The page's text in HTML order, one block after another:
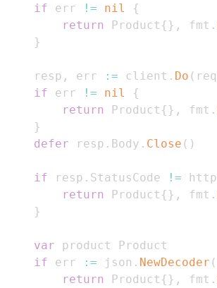
if err != nil
{
return
Product { } , fmt .
}
	resp
, err := client . Do ( req
if err != nil
{
return
Product { } , fmt .
}
defer resp . Body . Close ( )
if resp . StatusCode != http
return
Product { } , fmt .
}
var
if err := json . NewDecoder (
return
Product { } , fmt .